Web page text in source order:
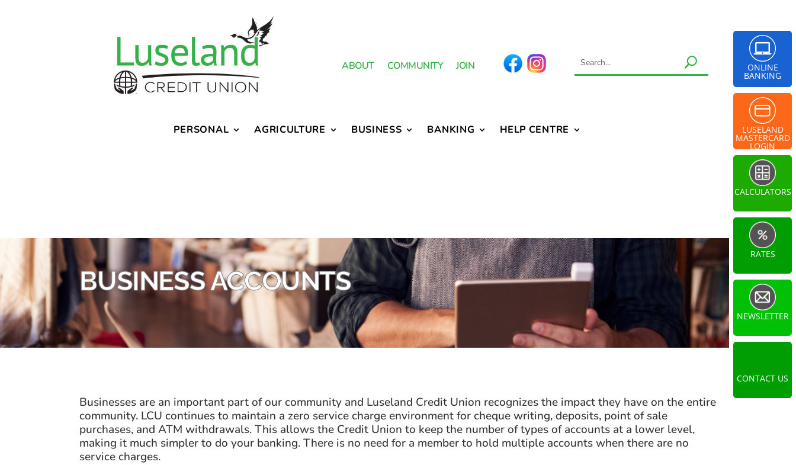
ONLINE
BANKING
LUSELAND
MASTERCARD
LOGIN
CALCULATORS
RATES
NEWSLETTER
CONTACT US
ABOUT COMMUNITY JOIN
PERSONAL AGRICULTURE BUSINESS BANKING HELP CENTRE
BUSINESS ACCOUNTS
Businesses are an important part of our community and Luseland Credit Union recognizes the impact they have on the entire
community. LCU continues to maintain a zero service charge environment for cheque writing, deposits, point of sale
purchases, and ATM withdrawals. This allows the Credit Union to keep the number of types of accounts at a lower level,
making it much simpler to do your banking. There is no need for a member to hold multiple accounts when there are no
service charges.